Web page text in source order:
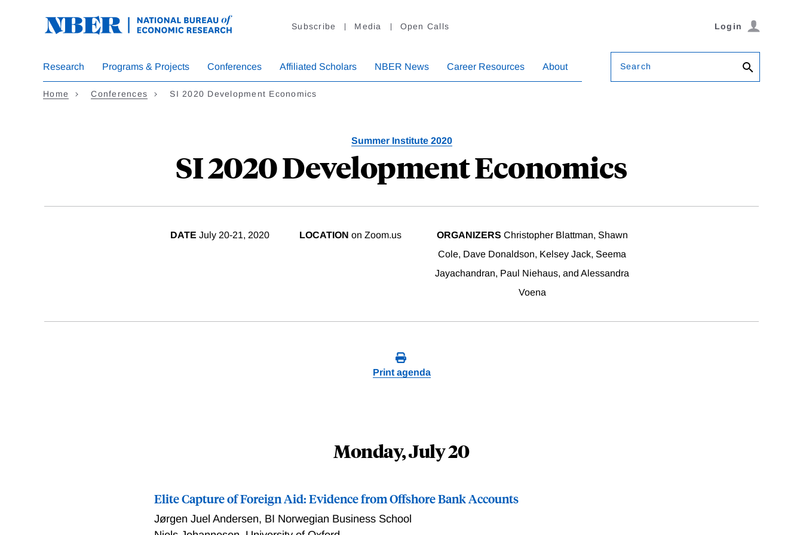
Subscribe Media Open Calls Login
Research Programs & Projects Conferences Affiliated Scholars NBER News Career Resources About Search
Home Conferences SI 2020 Development Economics
Summer Institute 2020
SI 2020 Development Economics
DATE July 20-21, 2020 LOCATION on Zoom.us ORGANIZERS Christopher Blattman, Shawn
Cole, Dave Donaldson, Kelsey Jack, Seema
Jayachandran, Paul Niehaus, and Alessandra
Voena
Print agenda
Monday, July 20
Elite Capture of Foreign Aid: Evidence from Offshore Bank Accounts
Jørgen Juel Andersen, BI Norwegian Business School